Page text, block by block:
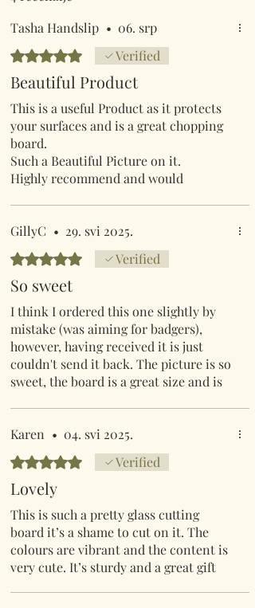
Tasha Handslip • 06. srp
Ocijenjeno s 5 od 5 zvjezdica.
Verified
Beautiful Product
This is a useful Product as it protects
your surfaces and is a great chopping
board.
Such a Beautiful Picture on it.
Highly recommend and would
are great quality.
GillyC • 29. svi 2025.
Ocijenjeno s 5 od 5 zvjezdica.
Verified
So sweet
I think I ordered this one slightly by
mistake (was aiming for badgers),
however, having received it is just
couldn't send it back. The picture is so
sweet, the board is a great size and is
Karen • 04. svi 2025.
Ocijenjeno s 5 od 5 zvjezdica.
Verified
Lovely
This is such a pretty glass cutting
board it’s a shame to cut on it. The
colours are vibrant and the content is
very cute. It’s sturdy and a great gift